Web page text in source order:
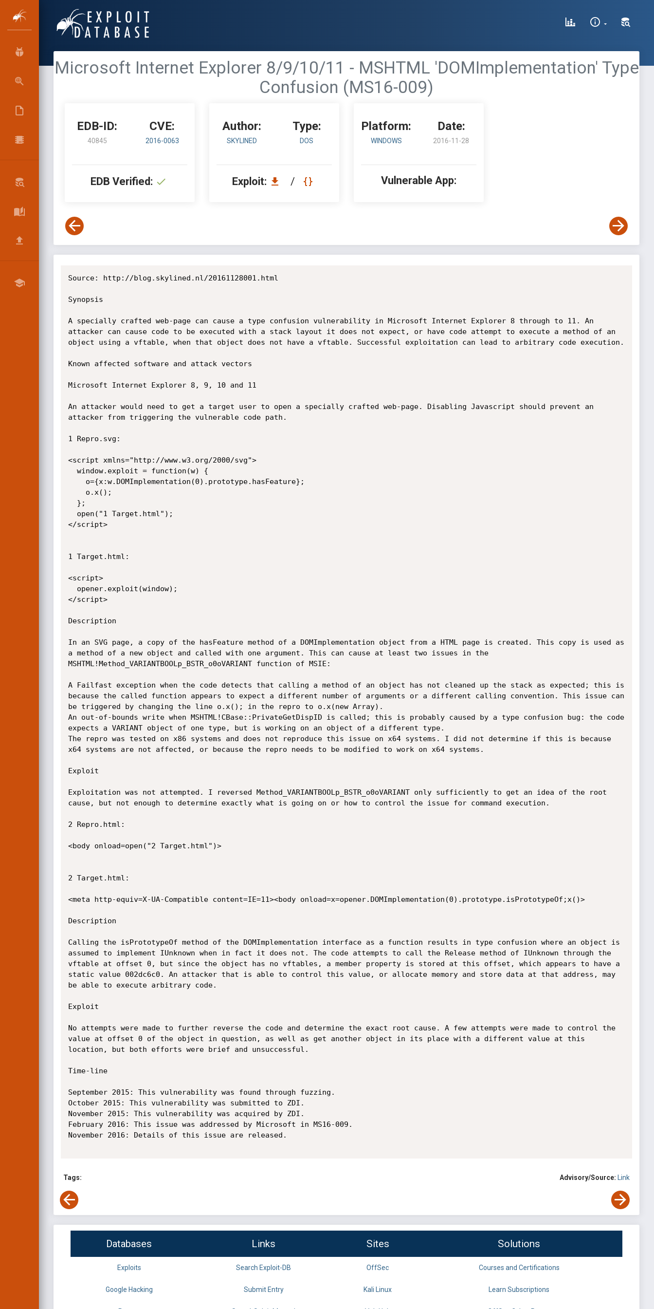
Microsoft Internet Explorer 8/9/10/11 - MSHTML 'DOMImplementation' Type
Confusion (MS16-009)
EDB-ID:
40845
CVE:
2016-0063
EDB Verified:
Author:
SKYLINED
Type:
DOS
Exploit: /
Platform:
WINDOWS
Date:
2016-11-28
Vulnerable App:
Source: http://blog.skylined.nl/20161128001.html
Synopsis
A specially crafted web-page can cause a type confusion vulnerability in Microsoft Internet Explorer 8 through to 11. An
attacker can cause code to be executed with a stack layout it does not expect, or have code attempt to execute a method of an
object using a vftable, when that object does not have a vftable. Successful exploitation can lead to arbitrary code execution.
Known affected software and attack vectors
Microsoft Internet Explorer 8, 9, 10 and 11
An attacker would need to get a target user to open a specially crafted web-page. Disabling Javascript should prevent an
attacker from triggering the vulnerable code path.
1 Repro.svg:
<script xmlns="http://www.w3.org/2000/svg">
</script>
1 Target.html:
<script>
</script>
Description
In an SVG page, a copy of the has­Feature method of a DOMImplementation object from a HTML page is created. This copy is used as
a method of a new object and called with one argument. This can cause at least two issues in the
MSHTML!Method_­VARIANTBOOLp_­BSTR_­o0o­VARIANT function of MSIE:
A Failfast exception when the code detects that calling a method of an object has not cleaned up the stack as expected; this is
because the called function appears to expect a different number of arguments or a different calling convention. This issue can
be triggered by changing the line o.x(); in the repro to o.x(new Array).
An out-of-bounds write when MSHTML!CBase::Private­Get­Disp­ID is called; this is probably caused by a type confusion bug: the code
expects a VARIANT object of one type, but is working on an object of a different type.
The repro was tested on x86 systems and does not reproduce this issue on x64 systems. I did not determine if this is because
x64 systems are not affected, or because the repro needs to be modified to work on x64 systems.
Exploit
Exploitation was not attempted. I reversed Method_­VARIANTBOOLp_­BSTR_­o0o­VARIANT only sufficiently to get an idea of the root
cause, but not enough to determine exactly what is going on or how to control the issue for command execution.
2 Repro.html:
<body onload=open("2 Target.html")>
2 Target.html:
<meta http-equiv=X-UA-Compatible content=IE=11><body onload=x=opener.DOMImplementation(0).prototype.is­Prototype­Of;x()>
Description
Calling the is­Prototype­Of method of the DOMImplementation interface as a function results in type confusion where an object is
assumed to implement IUnknown when in fact it does not. The code attempts to call the Release method of IUnknown through the
vftable at offset 0, but since the object has no vftables, a member property is stored at this offset, which appears to have a
static value 002dc6c0. An attacker that is able to control this value, or allocate memory and store data at that address, may
be able to execute arbitrary code.
Exploit
No attempts were made to further reverse the code and determine the exact root cause. A few attempts were made to control the
value at offset 0 of the object in question, as well as get another object in its place with a different value at this
location, but both efforts were brief and unsuccessful.
Time-line
September 2015: This vulnerability was found through fuzzing.
October 2015: This vulnerability was submitted to ZDI.
November 2015: This vulnerability was acquired by ZDI.
February 2016: This issue was addressed by Microsoft in MS16-009.
November 2016: Details of this issue are released.
Tags: Advisory/Source: Link
Databases Links Sites Solutions
Exploits Search Exploit-DB OffSec Courses and Certifications
Google Hacking Submit Entry Kali Linux Learn Subscriptions